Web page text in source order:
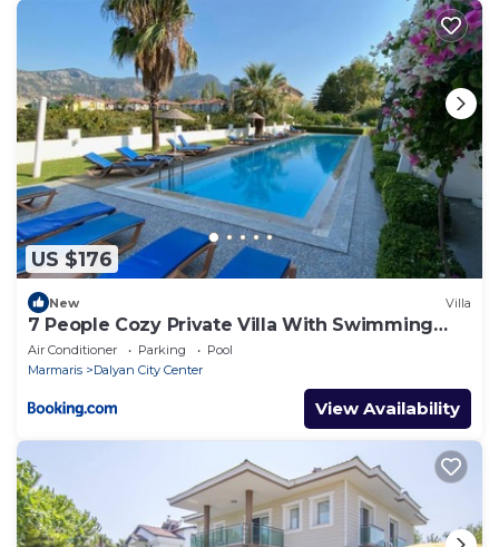
US $176
New Villa
7 People Cozy Private Villa With Swimming
Pool
Air Conditioner Parking
Pool
Marmaris
Dalyan City Center
View Availability